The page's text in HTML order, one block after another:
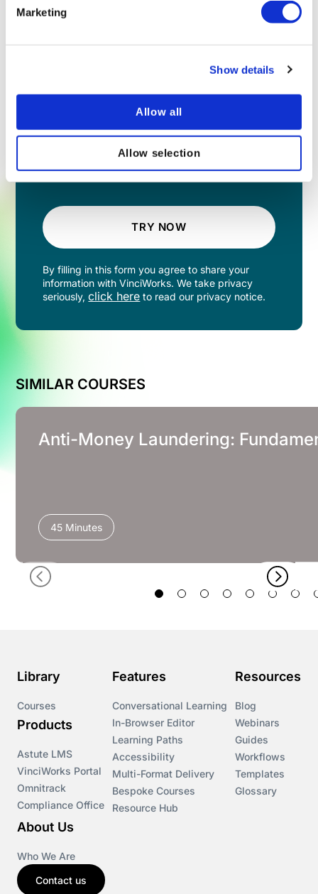
Marketing
Show details
Allow all
Allow selection
TRY NOW
By filling in this form you agree to share your
information with VinciWorks. We take privacy
seriously,click here to read our privacy notice.
SIMILAR COURSES
Anti-Money Laundering:
45 Minutes
Library
Courses
Products
Astute LMS
VinciWorks Portal
Omnitrack
Compliance Office
Features
Conversational Learning
In-Browser Editor
Learning Paths
Accessibility
Multi-Format Delivery
Bespoke Courses
Resource Hub
Resources
Blog
Webinars
Guides
Workflows
Templates
Glossary
About Us
Who We Are
Contact us